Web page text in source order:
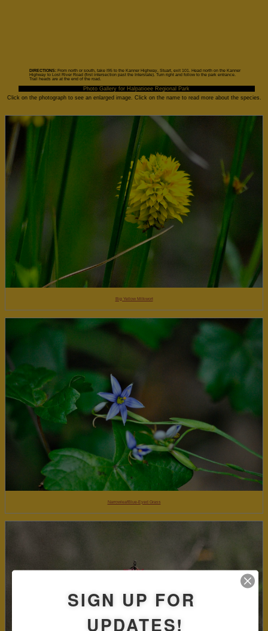
DIRECTIONS: From north or south, take I95 to the Kanner Highway, Stuart, exit 101. Head north on the Kanner
Highway to Lost River Road (first intersection past the Interstate). Turn right and follow to the park entrance.
Trail heads are at the end of the road.
Photo Gallery for Halpatioee Regional Park
Click on the photograph to see an enlarged image. Click on the name to read more about the species.
Big Yellow Milkwort
NarrowleafBlue-Eyed Grass
SIGN UP FOR
UPDATES!